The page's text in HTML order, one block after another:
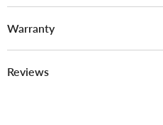
Warranty
Reviews